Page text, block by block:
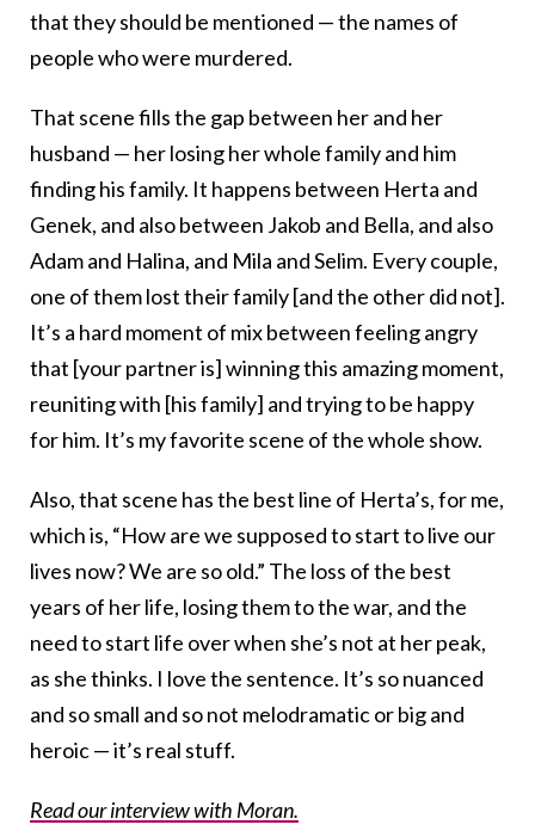
that they should be mentioned — the names of
people who were murdered.
That scene fills the gap between her and her
husband — her losing her whole family and him
finding his family. It happens between Herta and
Genek, and also between Jakob and Bella, and also
Adam and Halina, and Mila and Selim. Every couple,
one of them lost their family [and the other did not].
It’s a hard moment of mix between feeling angry
that [your partner is] winning this amazing moment,
reuniting with [his family] and trying to be happy
for him. It’s my favorite scene of the whole show.
Also, that scene has the best line of Herta’s, for me,
which is, “How are we supposed to start to live our
lives now? We are so old.” The loss of the best
years of her life, losing them to the war, and the
need to start life over when she’s not at her peak,
as she thinks. I love the sentence. It’s so nuanced
and so small and so not melodramatic or big and
heroic — it’s real stuff.
Read our interview with Moran.